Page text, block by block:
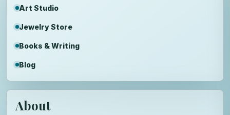
Art Studio
Jewelry Store
Books & Writing
Blog
About